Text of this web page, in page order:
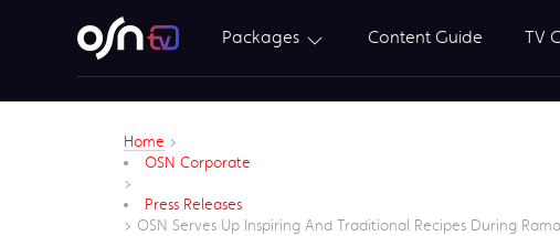
Packages Content Guide TV
Home >
OSN Corporate
>
Press Releases
> OSN Serves Up Inspiring And Traditional Recipes During